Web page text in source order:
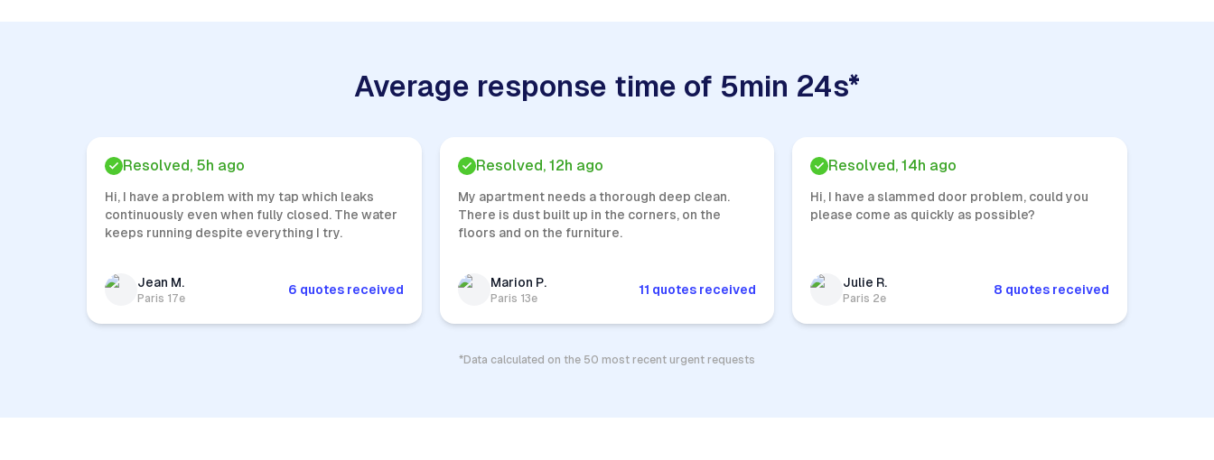
Average response time of 5min 24s*
Resolved, 5h ago
Hi, I have a problem with my tap which leaks
continuously even when fully closed. The water
keeps running despite everything I try.
Jean M.
Paris 17e
6 quotes received
Resolved, 12h ago
My apartment needs a thorough deep clean.
There is dust built up in the corners, on the
floors and on the furniture.
Marion P.
Paris 13e
11 quotes received
Resolved, 14h ago
Hi, I have a slammed door problem, could you
please come as quickly as possible?
Julie R.
Paris 2e
8 quotes received
*Data calculated on the 50 most recent urgent requests